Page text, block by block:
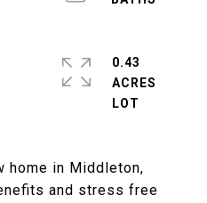
home in Middleton,
and stress free
0.43
ACRES